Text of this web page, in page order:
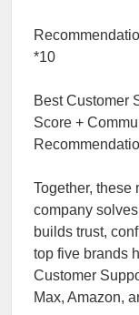
*10
Best Customer
Score +
Together, these
company
builds trust,
top five brands
Customer
Max, Amazon,